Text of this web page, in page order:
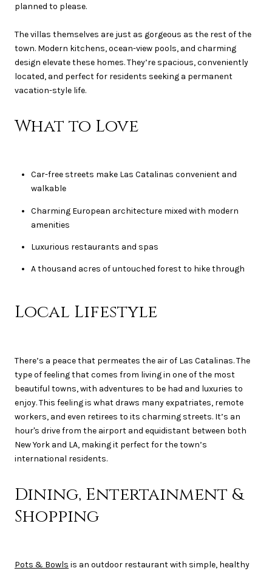
planned to please.
The villas themselves are just as gorgeous as the rest of the
town. Modern kitchens, ocean-view pools, and charming
design elevate these homes. They’re spacious, conveniently
located, and perfect for residents seeking a permanent
vacation-style life.
What to Love
Car-free streets make Las Catalinas convenient and
walkable
Charming European architecture mixed with modern
amenities
Luxurious restaurants and spas
A thousand acres of untouched forest to hike through
Local Lifestyle
There’s a peace that permeates the air of Las Catalinas. The
type of feeling that comes from living in one of the most
beautiful towns, with adventures to be had and luxuries to
enjoy. This feeling is what draws many expatriates, remote
workers, and even retirees to its charming streets. It’s an
hour's drive from the airport and equidistant between both
New York and LA, making it perfect for the town’s
international residents.
Dining, Entertainment &
Shopping
Pots & Bowls is an outdoor restaurant with simple, healthy